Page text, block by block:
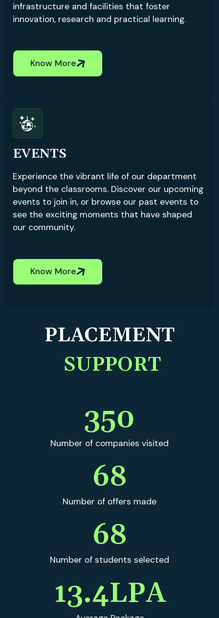
infrastructure and facilities that foster
innovation, research and practical learning.
Know More
EVENTS
Experience the vibrant life of our department
beyond the classrooms. Discover our upcoming
events to join in, or browse our past events to
see the exciting moments that have shaped
our community.
Know More
PLACEMENT
SUPPORT
Number of companies visited
350
Number of offers made
69
Number of students selected
69
13.4LPA